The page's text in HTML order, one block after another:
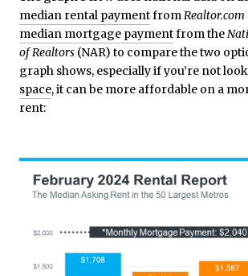
median rental paymentfromRealtor.com
median mortgage paymentfrom the
of Realtors (NAR) to compare the two
graph shows, especially if you’re not
space, it can be more affordable on a
rent: